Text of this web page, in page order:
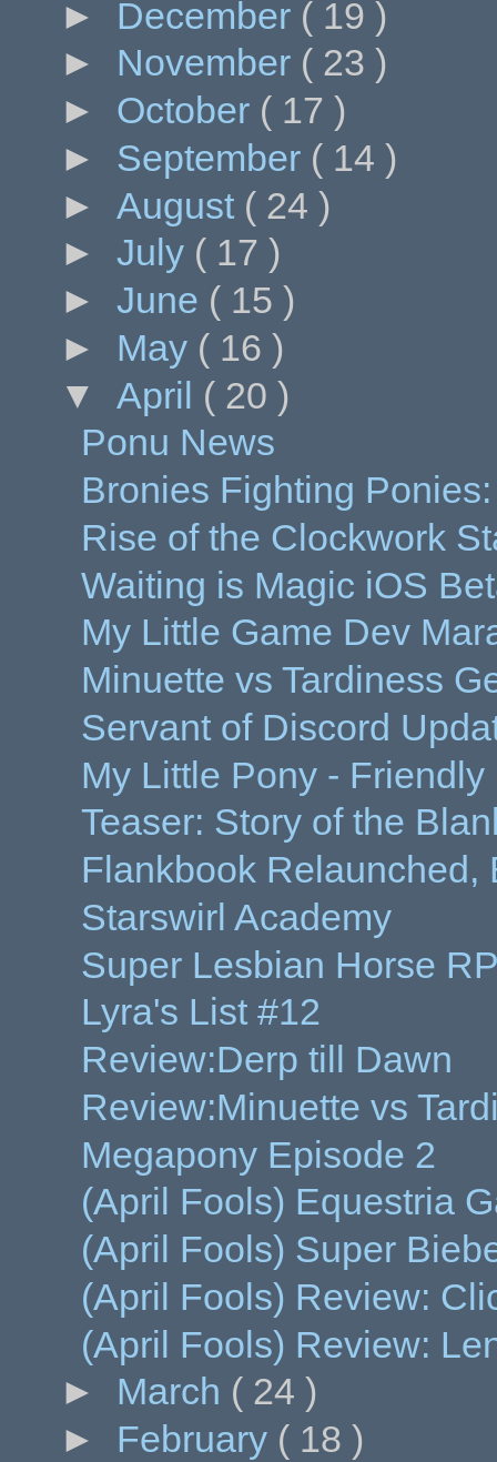
► December ( 19 )
► November ( 23 )
► October ( 17 )
► September ( 14 )
► August ( 24 )
► July ( 17 )
► June ( 15 )
► May ( 16 )
▼ April ( 20 )
Ponu News
Bronies Fighting
Rise of the Clockwork
Waiting is Magic iOS
My Little Game Dev
Minuette vs Tardiness
Servant of Discord
My Little Pony -
Teaser: Story of the
Flankbook Relaunched,
Starswirl Academy
Super Lesbian Horse
Lyra's List #12
Review:Derp till Dawn
Review:Minuette vs
Megapony Episode 2
(April Fools) Equestria
(April Fools) Super
(April Fools) Review:
(April Fools) Review:
► March ( 24 )
► February ( 18 )